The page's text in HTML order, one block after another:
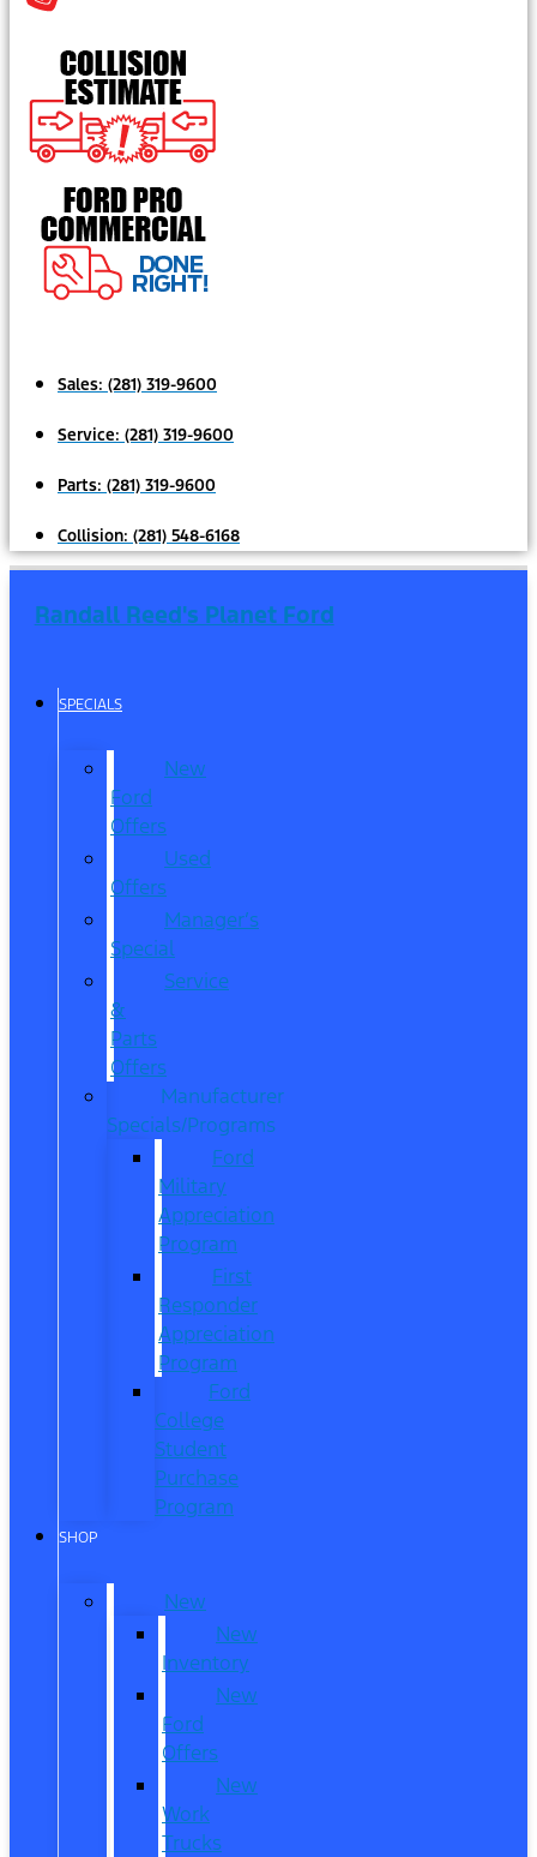
Sales: (281) 319-9600
Service: (281) 319-9600
Parts: (281) 319-9600
Collision: (281) 548-6168
Randall Reed's Planet Ford
SPECIALS
New
Ford
Offers
Used
Offers
Manager’s
Special
Service
&
Parts
Offers
Manufacturer
Specials/Programs
Ford
Military
Appreciation
Program
First
Responder
Appreciation
Program
Ford
College
Student
Purchase
Program
SHOP
New
New
Inventory
New
Ford
Offers
New
Work
Trucks